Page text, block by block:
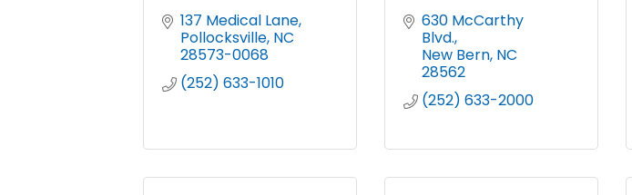
137 Medical Lane
Pollocksville NC
28573-0068
(252) 633-1010
630 McCarthy
Blvd.
New Bern NC
28562
(252) 633-2000